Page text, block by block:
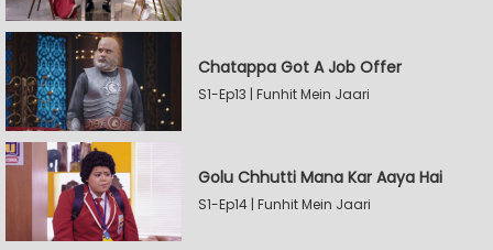
Chatappa Got A Job Offer
S1-Ep13 | Funhit Mein Jaari
Golu Chhutti Mana Kar Aaya Hai
S1-Ep14 | Funhit Mein Jaari